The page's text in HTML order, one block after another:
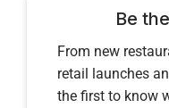
Be
From new
retail launches
the first to know